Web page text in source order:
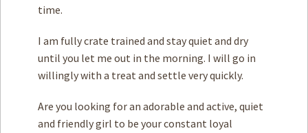
time.
I am fully crate trained and stay quiet and dry
until you let me out in the morning. I will go in
willingly with a treat and settle very quickly.
Are you looking for an adorable and active, quiet
and friendly girl to be your constant loyal